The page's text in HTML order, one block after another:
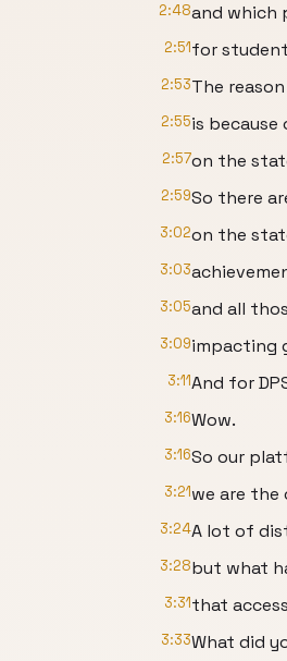
2:48and which
2:51for
2:53The
2:55is
2:57on the
2:59So there
3:02on the
3:03
3:05and all
3:09impacting
3:11And for
3:16Wow.
3:16So our
3:21we are the
3:24A lot of
3:28but what
3:31that
3:33What did